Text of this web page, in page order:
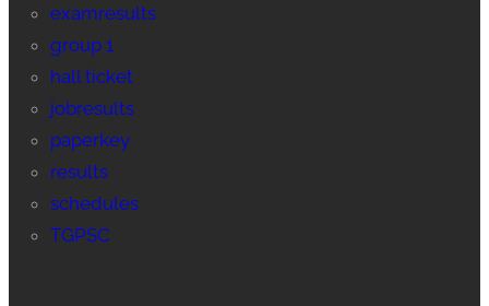
examresults
group 1
hall ticket
jobresults
paperkey
results
schedules
TGPSC